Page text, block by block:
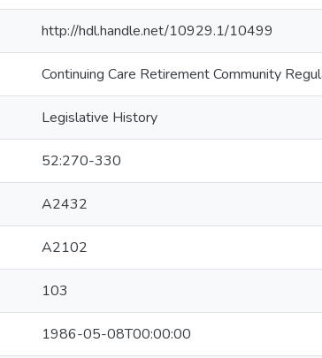
http://hdl.handle.net/10929.1/10499
Continuing Care Retirement Community
Legislative History
52:270-330
A2432
A2102
103
1986-05-08T00:00:00